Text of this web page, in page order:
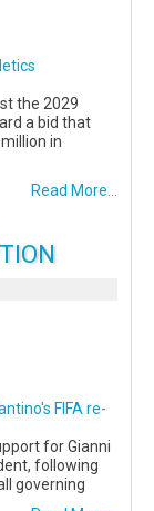
the 2029
a bid that
in
Read More...
FIFA re-
for Gianni
following
governing